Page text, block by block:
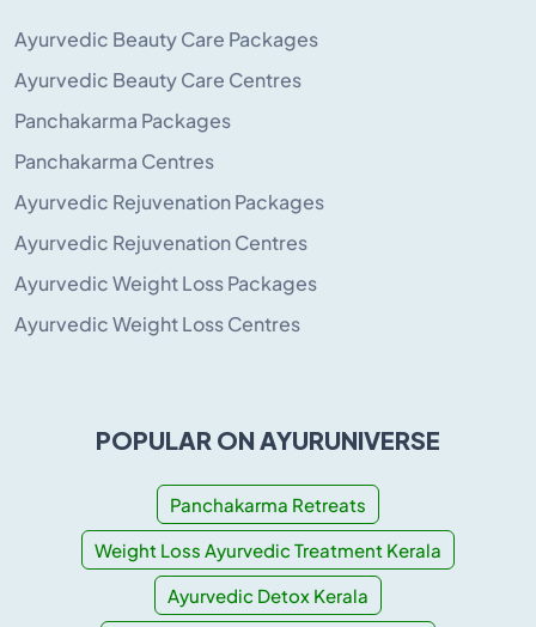
Ayurvedic Beauty Care Packages
Ayurvedic Beauty Care Centres
Panchakarma Packages
Panchakarma Centres
Ayurvedic Rejuvenation Packages
Ayurvedic Rejuvenation Centres
Ayurvedic Weight Loss Packages
Ayurvedic Weight Loss Centres
POPULAR ON AYURUNIVERSE
Panchakarma Retreats
Weight Loss Ayurvedic Treatment Kerala
Ayurvedic Detox Kerala